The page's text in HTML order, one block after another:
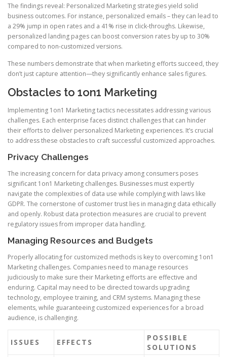
The findings reveal: Personalized Marketing strategies yield solid
business outcomes. For instance, personalized emails – they can lead to
a 29% jump in open rates and a 41% rise in click-throughs. Likewise,
personalized landing pages can boost conversion rates by up to 30%
compared to non-customized versions.
These numbers demonstrate that when marketing efforts succeed, they
don’t just capture attention—they significantly enhance sales figures.
Obstacles to 1on1 Marketing
Implementing 1on1 Marketing tactics necessitates addressing various
challenges. Each enterprise faces distinct challenges that can hinder
their efforts to deliver personalized Marketing experiences. It’s crucial
to address these obstacles to craft successful customized approaches.
Privacy Challenges
The increasing concern for data privacy among consumers poses
significant 1on1 Marketing challenges. Businesses must expertly
navigate the complexities of data use while complying with laws like
GDPR. The cornerstone of customer trust lies in managing data ethically
and openly. Robust data protection measures are crucial to prevent
regulatory issues from improper data handling.
Managing Resources and Budgets
Properly allocating for customized methods is key to overcoming 1on1
Marketing challenges. Companies need to manage resources
judiciously to make sure their Marketing efforts are effective and
enduring. Capital may need to be directed towards upgrading
technology, employee training, and CRM systems. Managing these
elements, while guaranteeing customized experiences for a broad
audience, is challenging.
ISSUES EFFECTS
POSSIBLE
SOLUTIONS